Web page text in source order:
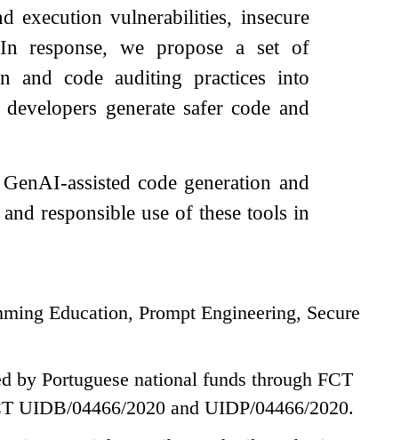
execution vulnerabilities, insecure
response, we propose a set of
and code auditing practices into
generate safer code and
assisted code generation and
responsible use of these tools in
Education, Prompt Engineering, Secure
Portuguese national funds through FCT
UIDB/04466/2020 and UIDP/04466/2020.